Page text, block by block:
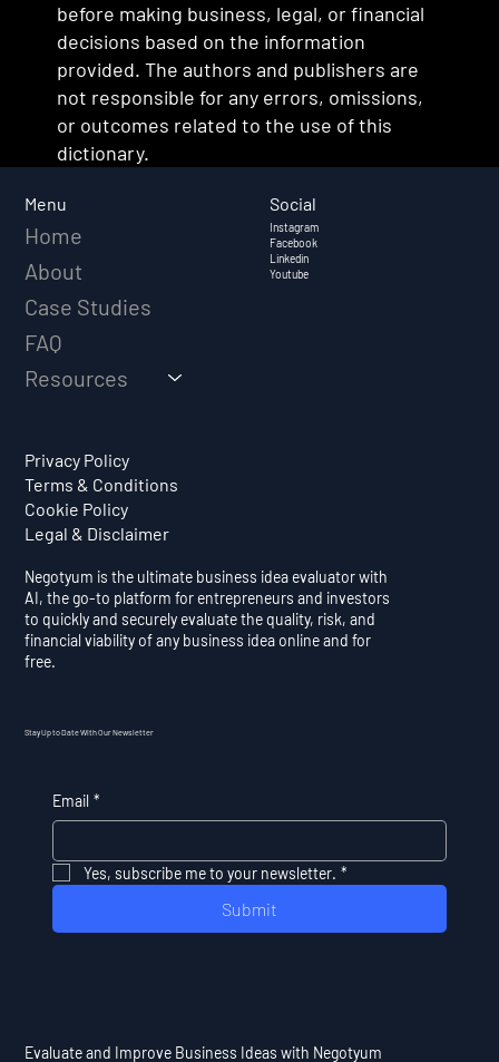
before making business, legal, or financial
decisions based on the information
provided. The authors and publishers are
not responsible for any errors, omissions,
or outcomes related to the use of this
dictionary.
Menu
Home
About
Case Studies
FAQ
Resources
Privacy Policy
Terms & Conditions
Cookie Policy
Legal & Disclaimer
Social
Instagram
Facebook
Linkedin
Youtube
Stay Up to Date With Our Newsletter
Email *
Yes, subscribe me to your newsletter. *
Submit
Negotyum is the ultimate business idea evaluator with
AI, the go-to platform for entrepreneurs and investors
to quickly and securely evaluate the quality, risk, and
financial viability of any business idea online and for
free.
Evaluate and Improve Business Ideas with Negotyum